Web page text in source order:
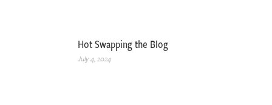
Hot Swapping the Blog
July 4, 2024